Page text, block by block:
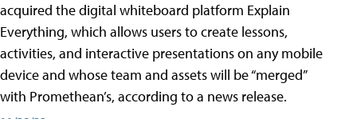
acquired the digital whiteboard platform Explain
Everything, which allows users to create lessons,
activities, and interactive presentations on any mobile
device and whose team and assets will be “merged”
with Promethean’s, according to a news release.